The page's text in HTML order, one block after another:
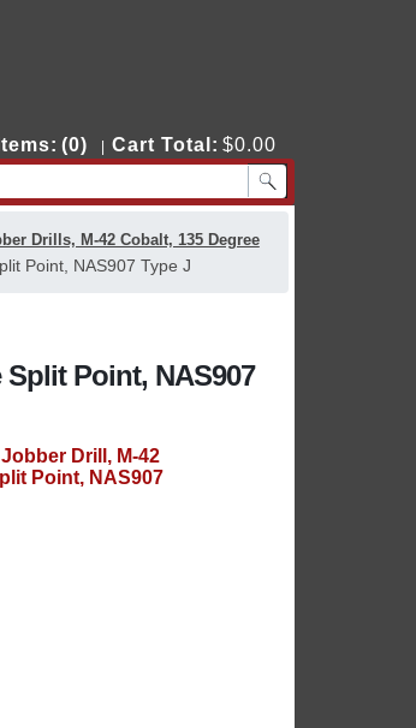
(0) Cart Total: $0.00
Drills, M-42 Cobalt, 135 Degree
Point, NAS907 Type J
Split Point, NAS907